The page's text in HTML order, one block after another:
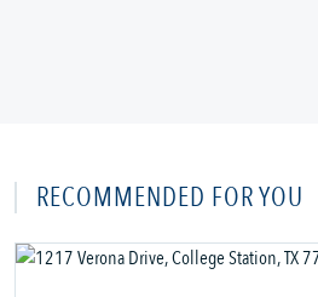
RECOMMENDED FOR YOU